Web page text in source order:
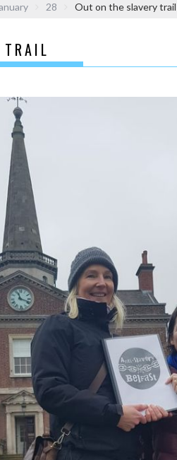
28 Out on the slavery trail